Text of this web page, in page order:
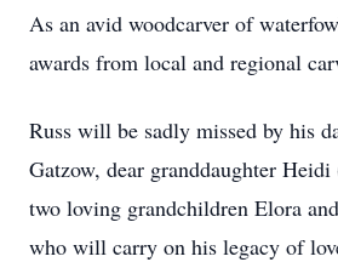
As an avid woodcarver of
awards from local and regional
Russ will be sadly missed by his
Gatzow, dear granddaughter
two loving grandchildren Elora
who will carry on his legacy of